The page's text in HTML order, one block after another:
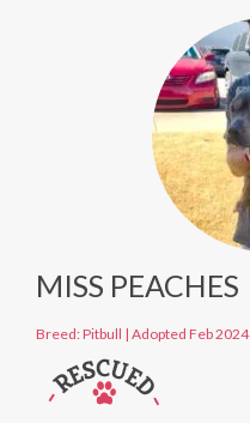
MISS PEACHES
Breed: Pitbull | Adopted Feb 2024